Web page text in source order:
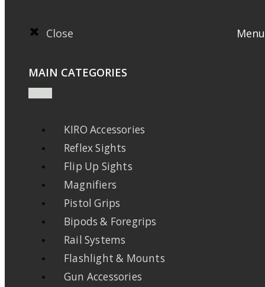
Close Menu
MAIN CATEGORIES
KIRO Accessories
Reflex Sights
Flip Up Sights
Magnifiers
Pistol Grips
Bipods & Foregrips
Rail Systems
Flashlight & Mounts
Gun Accessories